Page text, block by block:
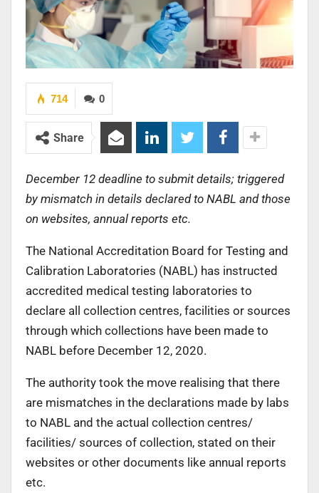
0
714
Share
December 12 deadline to submit details; triggered
by mismatch in details declared to NABL and those
on websites, annual reports etc.
The National Accreditation Board for Testing and
Calibration Laboratories (NABL) has instructed
accredited medical testing laboratories to
declare all collection centres, facilities or sources
through which collections have been made to
NABL before December 12, 2020.
The authority took the move realising that there
are mismatches in the declarations made by labs
to NABL and the actual collection centres/
facilities/ sources of collection, stated on their
websites or other documents like annual reports
etc.